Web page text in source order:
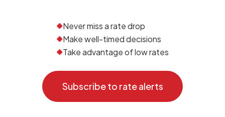
Never miss a rate drop
Make well-timed decisions
Take advantage of low rates
Subscribe to rate alerts